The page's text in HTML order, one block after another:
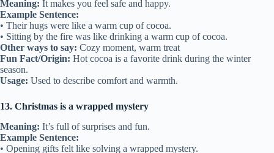
Meaning: It makes you feel safe and happy.
Example Sentence:
• Their hugs were like a warm cup of cocoa.
• Sitting by the fire was like drinking a warm cup of cocoa.
Other ways to say: Cozy moment, warm treat
Fun Fact/Origin: Hot cocoa is a favorite drink during the winter
season.
Usage: Used to describe comfort and warmth.
13. Christmas is a wrapped mystery
Meaning: It’s full of surprises and fun.
Example Sentence:
• Opening gifts felt like solving a wrapped mystery.